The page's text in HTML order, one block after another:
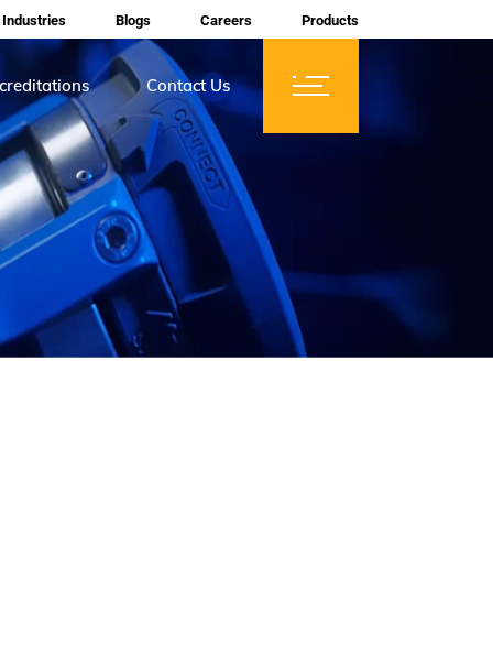
Industries Blogs Careers Products
Contact Us